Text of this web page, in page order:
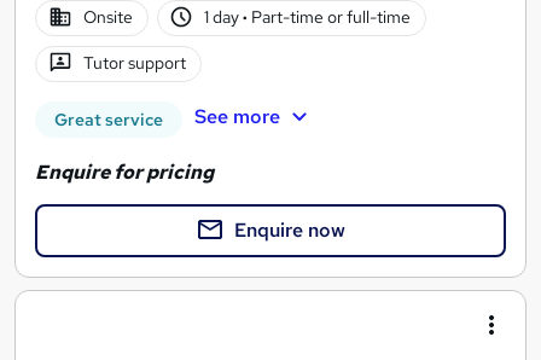
Onsite 1 day· Part-time or full-time
Tutor support
Great service See more
Enquire for pricing
Enquire now